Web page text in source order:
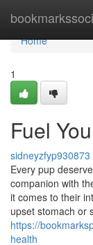
Home
Home
1
Fuel
sidneyzfyp930873
Every pup
companion with
it comes to their
upset stomach or
https://
health